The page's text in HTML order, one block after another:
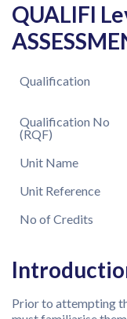
QUALIFI
Qualification
Qualification No
(RQF)
Unit Name
Unit Reference
No of Credits
Prior to attempting